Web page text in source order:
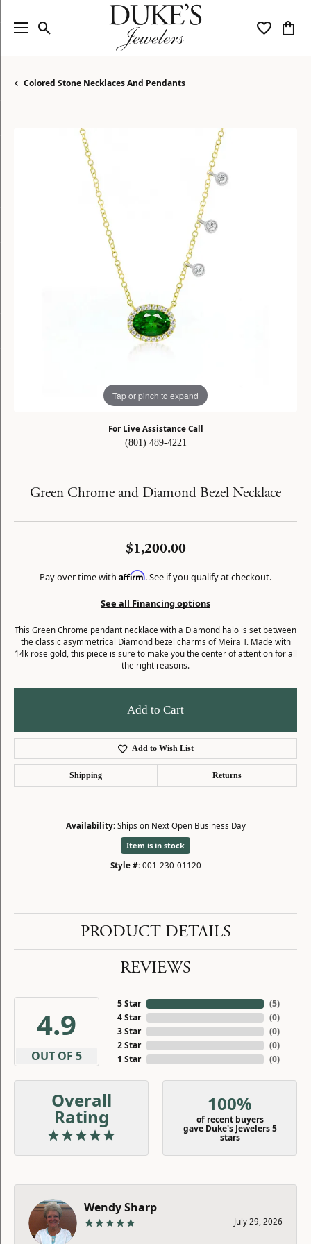
Toggle Search Menu Toggle
Colored Stone Necklaces And Pendants
Tap or pinch to expand
For Live Assistance Call
(801) 489-4221
Green Chrome and Diamond Bezel Necklace
$1,200.00
Pay over time with Affirm. See if you qualify at checkout.
See all Financing options
This Green Chrome pendant necklace with a Diamond halo is set between
the classic asymmetrical Diamond bezel charms of Meira T. Made with
14k rose gold, this piece is sure to make you the center of attention for all
the right reasons.
Add to Cart
Add to Wish List
Shipping Returns
Availability: Ships on Next Open Business Day
Item is in stock
Style #: 001-230-01120
PRODUCT DETAILS
REVIEWS
4.9
OUT OF 5
5 Star
4 Star
3 Star
2 Star
1 Star
(5)
(0)
(0)
(0)
(0)
Overall
Rating
100%
of recent buyers
gave Duke's Jewelers 5
stars
Wendy Sharp
July 29, 2026